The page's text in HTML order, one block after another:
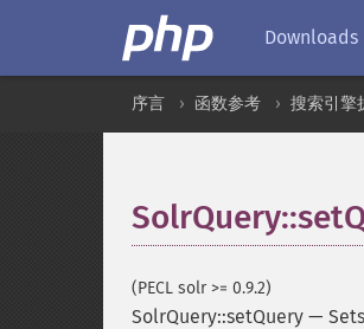
Downloads
序言 函数参考 搜索引擎
(PECL solr >= 0.9.2)
SolrQuery::setQuery —